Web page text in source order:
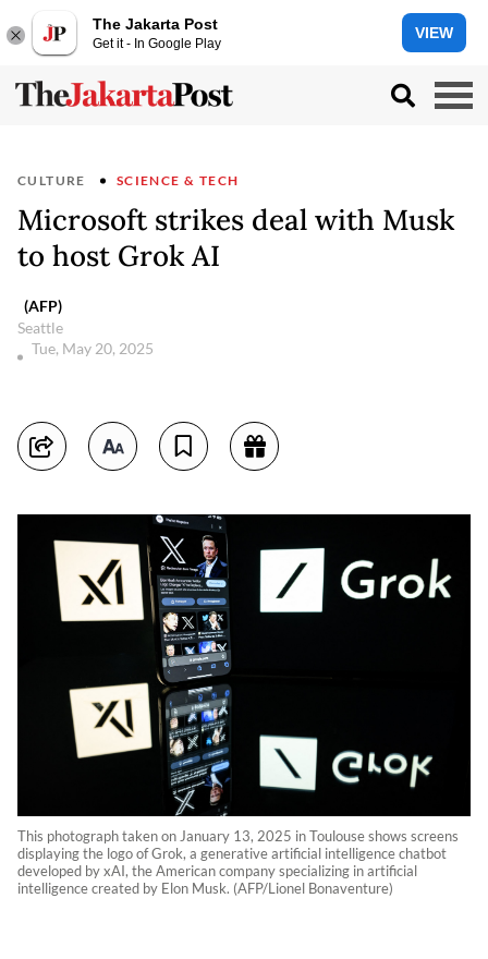
The Jakarta Post
Get it - In Google Play
VIEW
CULTURE SCIENCE & TECH
Microsoft strikes deal with Musk
to host Grok AI
(AFP)
Seattle
Tue, May 20, 2025
This photograph taken on January 13, 2025 in Toulouse shows screens
displaying the logo of Grok, a generative artificial intelligence chatbot
developed by xAI, the American company specializing in artificial
intelligence created by Elon Musk. (AFP/Lionel Bonaventure)